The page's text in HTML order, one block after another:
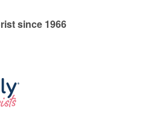
since 1966